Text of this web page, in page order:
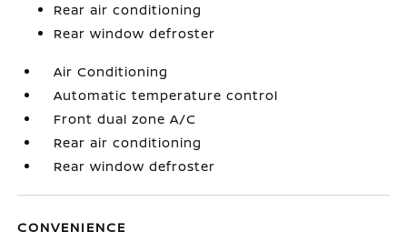
Rear air conditioning
Rear window defroster
Air Conditioning
Automatic temperature control
Front dual zone A/C
Rear air conditioning
Rear window defroster
CONVENIENCE